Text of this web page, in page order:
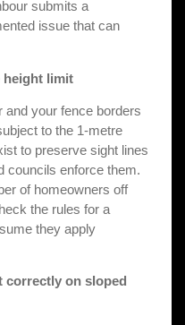
submits a
issue that can
height limit
and your fence borders
to the 1-metre
to preserve sight lines
councils enforce them.
of homeowners off
the rules for a
they apply
correctly on sloped